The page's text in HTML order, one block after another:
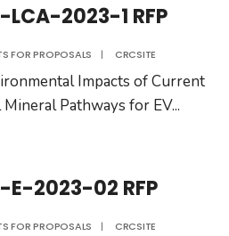
Emissions
of
New-
Technology
SM-
CR-
2024-
01
RFP
2023-1 RFP
FOR PROPOSALS | CRCSITE
Impacts of Current
Pathways for EV...
E-2023-02 RFP
FOR PROPOSALS | CRCSITE